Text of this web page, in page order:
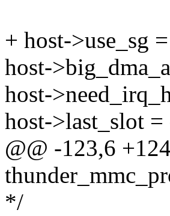
+ host->use_sg
host-
host-
host->last_slot =
@@ -123,6
*/